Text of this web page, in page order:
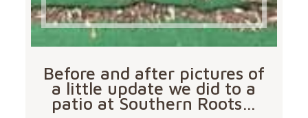
Before and after pictures of
a little update we did to a
patio at Southern Roots…